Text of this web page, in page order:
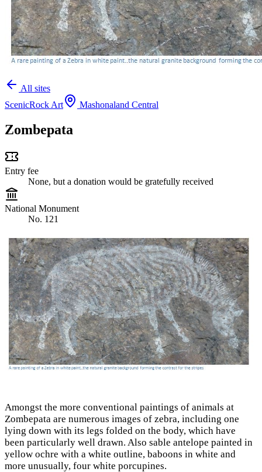
All sites
ScenicRock Art Mashonaland Central
Zombepata
Entry fee
None, but a donation would be gratefully received
National Monument
No. 121
Amongst the more conventional paintings of animals at
Zombepata are numerous images of zebra, including one
lying down with its legs folded on the body, which have
been particularly well drawn. Also sable antelope painted in
yellow ochre with a white outline, baboons in white and
more unusually, four white porcupines.